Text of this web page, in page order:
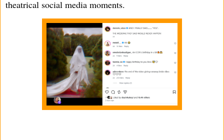
theatrical social media moments.